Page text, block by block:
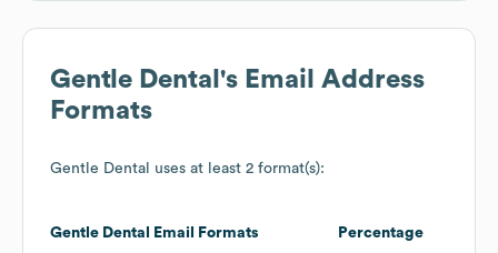
Gentle Dental 's Email Address
Formats
Gentle Dental uses at least 2 format(s):
Gentle Dental Email Formats Percentage